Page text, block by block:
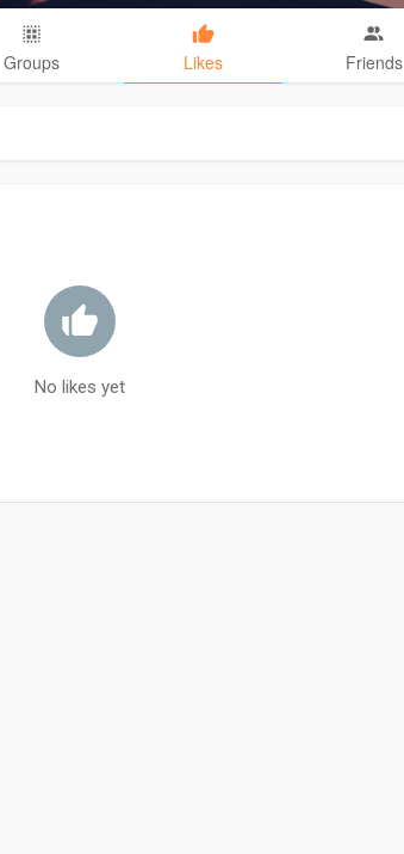
Groups Likes Friends
No likes yet